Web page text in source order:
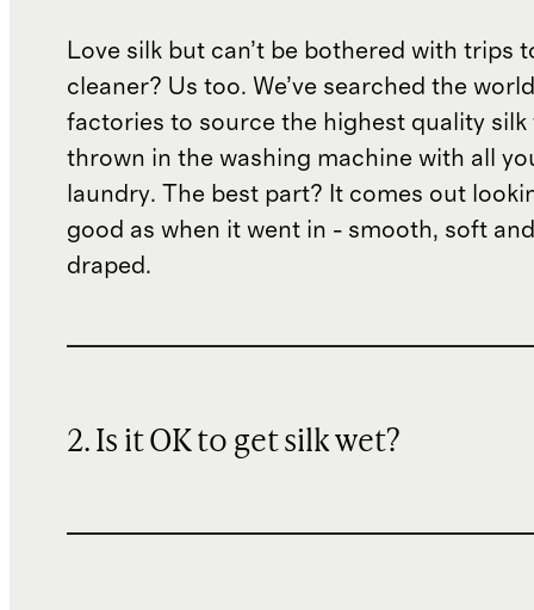
Love silk but can’t be bothered with trips
cleaner? Us too. We’ve searched the
factories to source the highest quality silk
thrown in the washing machine with all
laundry. The best part? It comes out
good as when it went in - smooth, soft
draped.
2. Is it OK to get silk wet?